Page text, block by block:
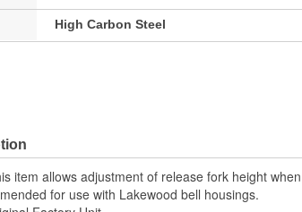
High Carbon Steel
item allows adjustment of release fork height when
for use with Lakewood bell housings.